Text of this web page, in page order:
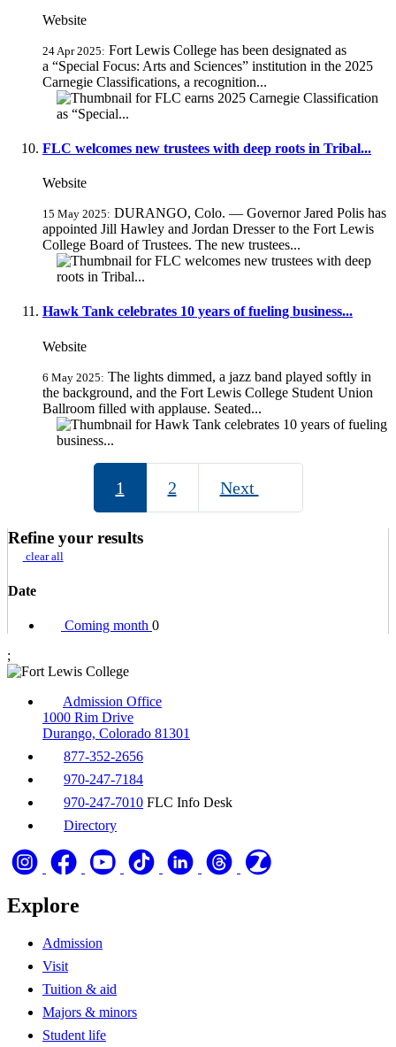
Website
24 Apr 2025: Fort Lewis College has been designated as
a “Special Focus: Arts and Sciences” institution in the 2025
Carnegie Classifications, a recognition...
FLC welcomes new trustees with deep roots in Tribal...
Website
15 May 2025: DURANGO, Colo. — Governor Jared Polis has
appointed Jill Hawley and Jordan Dresser to the Fort Lewis
College Board of Trustees. The new trustees...
Hawk Tank celebrates 10 years of fueling business...
Website
6 May 2025: The lights dimmed, a jazz band played softly in
the background, and the Fort Lewis College Student Union
Ballroom filled with applause. Seated...
1 2 Next
Refine your results
clear all
Date
Coming month 0
;
Admission Office
1000 Rim Drive
Durango, Colorado 81301
877-352-2656
970-247-7184
970-247-7010 FLC Info Desk
Directory
Explore
Admission
Visit
Tuition & aid
Majors & minors
Student life